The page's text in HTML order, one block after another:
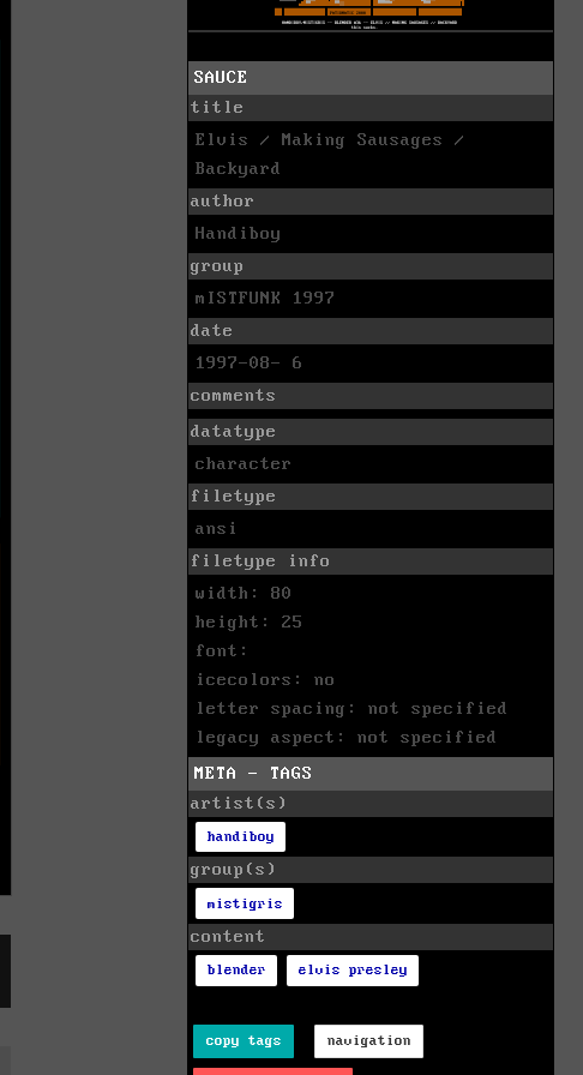
SAUCE
title
Elvis / Making Sausages /
Backyard
author
Handiboy
group
mISTFUNK 1997
date
1997-08- 6
comments
datatype
character
filetype
ansi
filetype info
width: 80
height: 25
font:
icecolors: no
letter spacing: not specified
legacy aspect: not specified
META - TAGS
artist(s)
handiboy
group(s)
mistigris
content
blender elvis presley
copy tags navigation